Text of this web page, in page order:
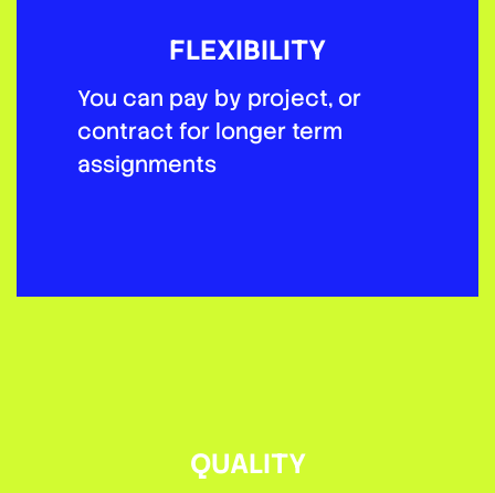
FLEXIBILITY
You can pay by project, or
contract for longer term
assignments
QUALITY